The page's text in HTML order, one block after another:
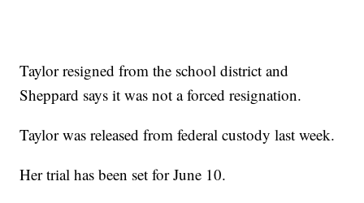
Taylor resigned from the school district and
Sheppard says it was not a forced resignation.
Taylor was released from federal custody last week.
Her trial has been set for June 10.